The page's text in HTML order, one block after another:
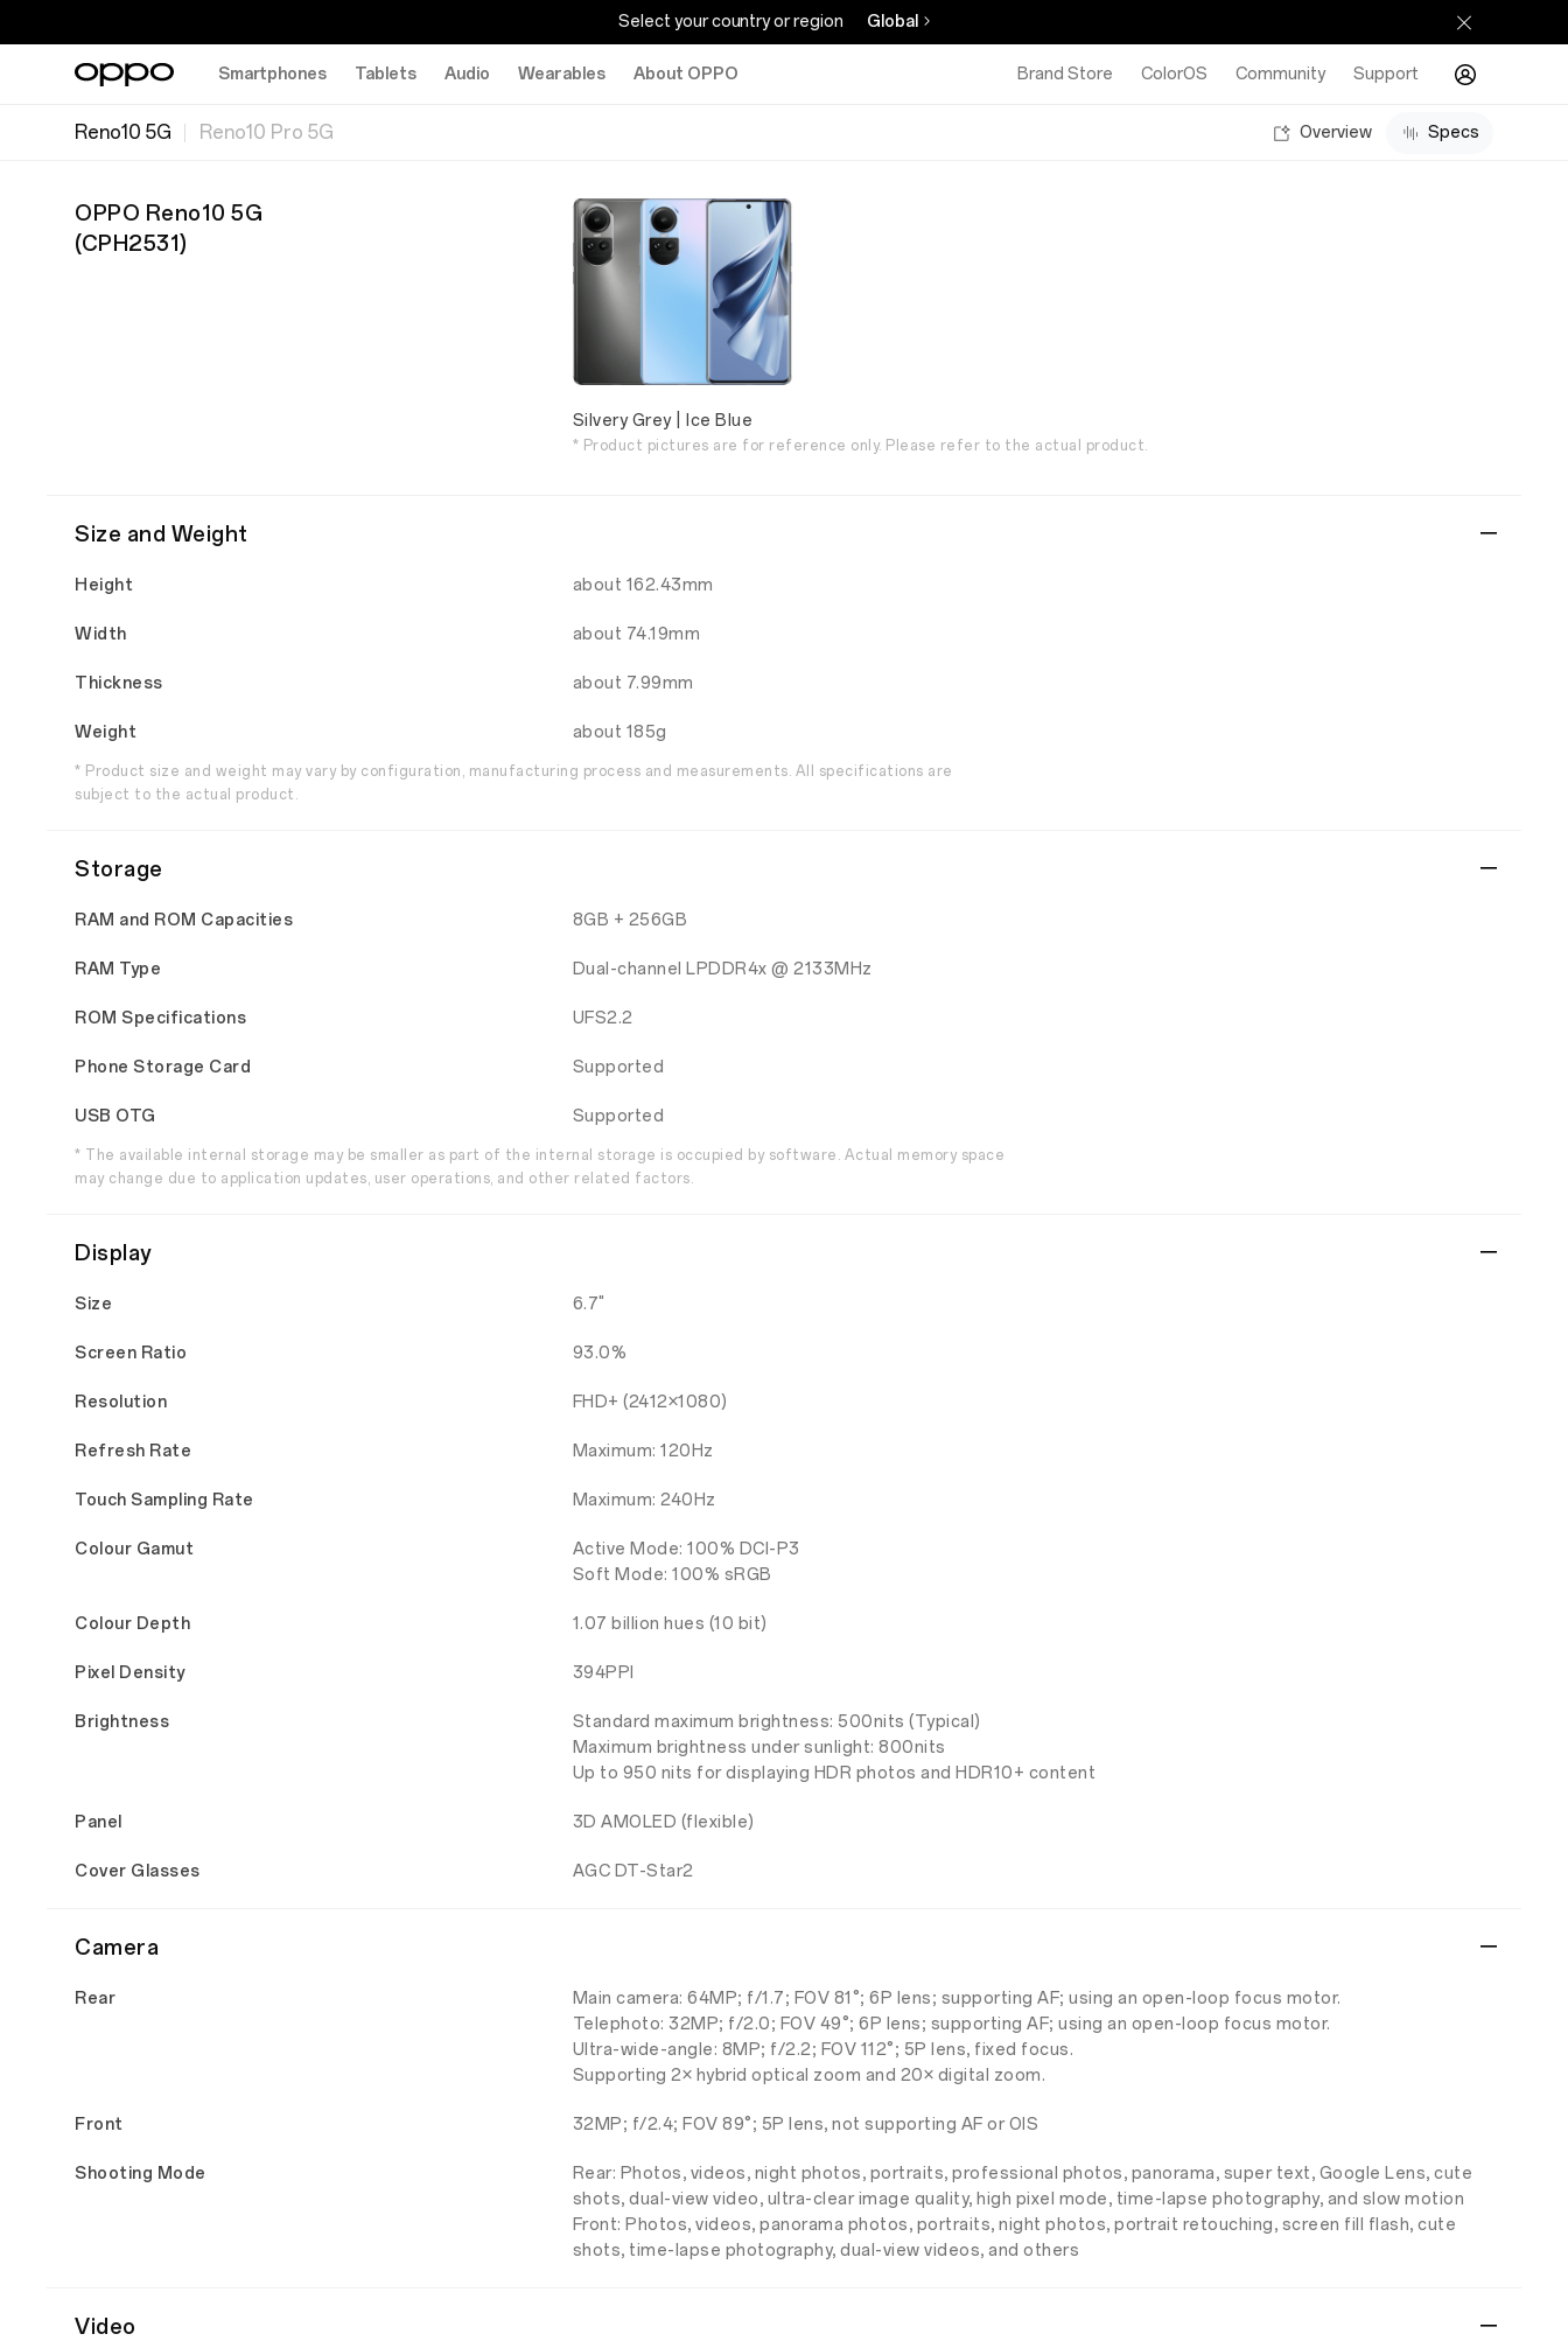
Select your country or region Global
Smartphones Tablets Audio Wearables About OPPO Brand Store ColorOS Community Support
Reno10 5G Reno10 Pro 5G Overview Specs
OPPO Reno10 5G
(CPH2531)
Silvery Grey | Ice Blue
* Product pictures are for reference only. Please refer to the actual product.
Size and Weight
Height about 162.43mm
Width about 74.19mm
Thickness about 7.99mm
Weight about 185g
* Product size and weight may vary by configuration, manufacturing process and measurements. All specifications are
subject to the actual product.
Storage
RAM and ROM Capacities 8GB + 256GB
RAM Type Dual-channel LPDDR4x @ 2133MHz
ROM Specifications UFS2.2
Phone Storage Card Supported
USB OTG Supported
* The available internal storage may be smaller as part of the internal storage is occupied by software. Actual memory space
may change due to application updates, user operations, and other related factors.
Display
Size 6.7"
Screen Ratio 93.0%
Resolution FHD+ (2412×1080)
Refresh Rate Maximum: 120Hz
Touch Sampling Rate Maximum: 240Hz
Colour Gamut
Active Mode: 100% DCI-P3
Soft Mode: 100% sRGB
Colour Depth 1.07 billion hues (10 bit)
Pixel Density 394PPI
Brightness
Standard maximum brightness: 500nits (Typical)
Maximum brightness under sunlight: 800nits
Up to 950 nits for displaying HDR photos and HDR10+ content
Panel 3D AMOLED (flexible)
Cover Glasses AGC DT-Star2
Camera
Rear
Main camera: 64MP; f/1.7; FOV 81°; 6P lens; supporting AF; using an open-loop focus motor.
Telephoto: 32MP; f/2.0; FOV 49°; 6P lens; supporting AF; using an open-loop focus motor.
Ultra-wide-angle: 8MP; f/2.2; FOV 112°; 5P lens, fixed focus.
Supporting 2× hybrid optical zoom and 20× digital zoom.
Front 32MP; f/2.4; FOV 89°; 5P lens, not supporting AF or OIS
Shooting Mode
Rear: Photos, videos, night photos, portraits, professional photos, panorama, super text, Google Lens, cute
shots, dual-view video, ultra-clear image quality, high pixel mode, time-lapse photography, and slow motion
Front: Photos, videos, panorama photos, portraits, night photos, portrait retouching, screen fill flash, cute
shots, time-lapse photography, dual-view videos, and others
Video